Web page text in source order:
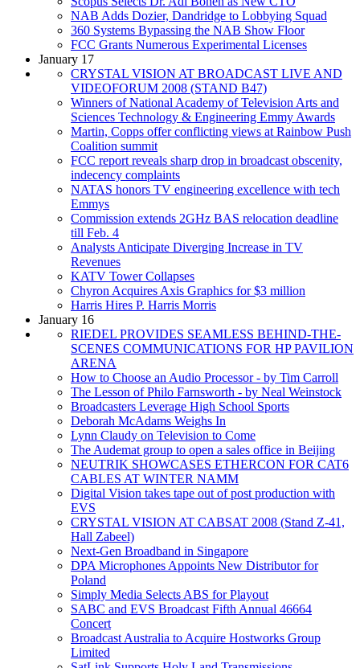
NAB Adds Dozier, Dandridge to Lobbying Squad
360 Systems Bypassing the NAB Show Floor
FCC Grants Numerous Experimental Licenses
January 17
CRYSTAL VISION AT BROADCAST LIVE AND
VIDEOFORUM 2008 (STAND B47)
Winners of National Academy of Television Arts and
Sciences Technology & Engineering Emmy Awards
Martin, Copps offer conflicting views at Rainbow Push
Coalition summit
FCC report reveals sharp drop in broadcast obscenity,
indecency complaints
NATAS honors TV engineering excellence with tech
Emmys
Commission extends 2GHz BAS relocation deadline
till Feb. 4
Analysts Anticipate Diverging Increase in TV
Revenues
KATV Tower Collapses
Chyron Acquires Axis Graphics for $3 million
Harris Hires P. Harris Morris
January 16
RIEDEL PROVIDES SEAMLESS BEHIND-THE-
SCENES COMMUNICATIONS FOR HP PAVILION
ARENA
How to Choose an Audio Processor - by Tim Carroll
The Lesson of Philo Farnsworth - by Neal Weinstock
Broadcasters Leverage High School Sports
Deborah McAdams Weighs In
Lynn Claudy on Television to Come
The Audemat group to open a sales office in Beijing
NEUTRIK SHOWCASES ETHERCON FOR CAT6
CABLES AT WINTER NAMM
Digital Vision takes tape out of post production with
EVS
CRYSTAL VISION AT CABSAT 2008 (Stand Z-41,
Hall Zabeel)
Next-Gen Broadband in Singapore
DPA Microphones Appoints New Distributor for
Poland
Simply Media Selects ABS for Playout
SABC and EVS Broadcast Fifth Annual 46664
Concert
Broadcast Australia to Acquire Hostworks Group
Limited